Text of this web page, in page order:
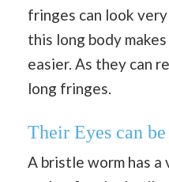
fringes can look
this long body
easier. As they can
long fringes.
Their Eyes can
A bristle worm has a